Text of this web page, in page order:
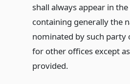
shall always appear in
containing generally the
nominated by such party
for other offices except
provided.